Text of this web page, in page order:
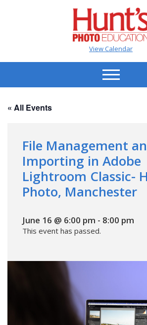
View Calendar
« All Events
File Management
Importing in Adobe
Lightroom Classic-
Photo, Manchester
June 16 @ 6:00 pm - 8:00 pm
This event has passed.